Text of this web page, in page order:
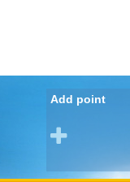
Add point